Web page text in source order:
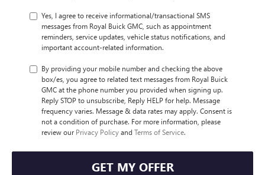
Yes, I agree to receive informational/transactional SMS
messages from Royal Buick GMC, such as appointment
reminders, service updates, vehicle status notifications, and
important account-related information.
By providing your mobile number and checking the above
box/es, you agree to related text messages from Royal Buick
GMC at the phone number you provided when signing up.
Reply STOP to unsubscribe, Reply HELP for help. Message
frequency varies. Message & data rates may apply. Consent is
not a condition of purchase. For more information, please
review our Privacy Policyand Terms of Service.
GET MY OFFER